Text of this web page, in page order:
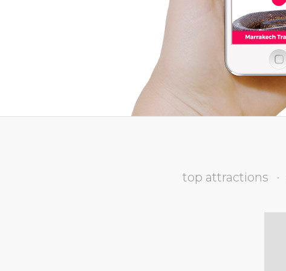
top attractions